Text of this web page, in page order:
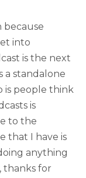
because
into
is the next
a standalone
is people think
is
to the
that I have is
anything
thanks for